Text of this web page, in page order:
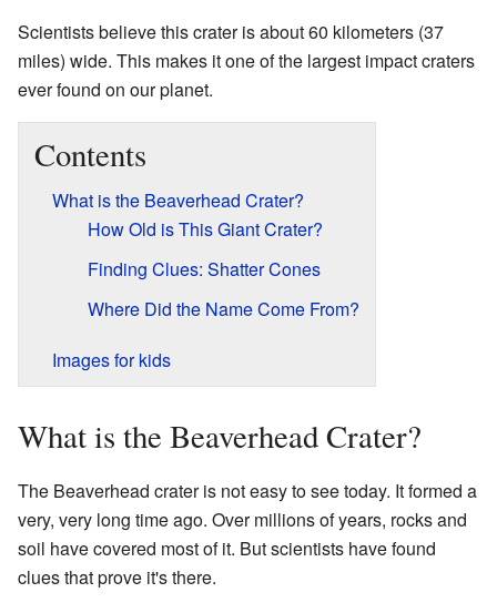
Scientists believe this crater is about 60 kilometers (37
miles) wide. This makes it one of the largest impact craters
ever found on our planet.
Contents
What is the Beaverhead Crater?
How Old is This Giant Crater?
Finding Clues: Shatter Cones
Where Did the Name Come From?
Images for kids
What is the Beaverhead Crater?
The Beaverhead crater is not easy to see today. It formed a
very, very long time ago. Over millions of years, rocks and
soil have covered most of it. But scientists have found
clues that prove it's there.